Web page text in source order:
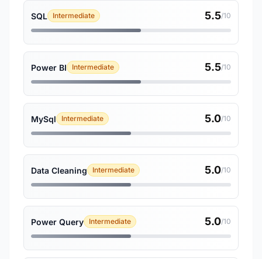
SQL Intermediate 5.5/10
Power BI Intermediate 5.5/10
MySql Intermediate 5.0/10
Data Cleaning Intermediate 5.0/10
Power Query Intermediate 5.0/10